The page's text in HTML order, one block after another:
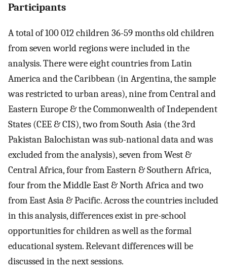
Participants
A total of 100 012 children 36-59 months old children
from seven world regions were included in the
analysis. There were eight countries from Latin
America and the Caribbean (in Argentina, the sample
was restricted to urban areas), nine from Central and
Eastern Europe & the Commonwealth of Independent
States (CEE & CIS), two from South Asia (the 3rd
Pakistan Balochistan was sub-national data and was
excluded from the analysis), seven from West &
Central Africa, four from Eastern & Southern Africa,
four from the Middle East & North Africa and two
from East Asia & Pacific. Across the countries included
in this analysis, differences exist in pre-school
opportunities for children as well as the formal
educational system. Relevant differences will be
discussed in the next sessions.